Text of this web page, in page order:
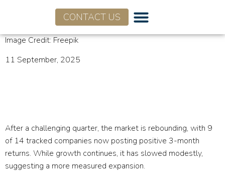
CONTACT US
Image Credit: Freepik
11 September, 2025
After a challenging quarter, the market is rebounding, with 9
of 14 tracked companies now posting positive 3-month
returns. While growth continues, it has slowed modestly,
suggesting a more measured expansion.